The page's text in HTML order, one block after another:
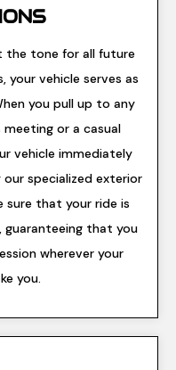
the tone for all future
your vehicle serves as
you pull up to any
or a casual
vehicle immediately
specialized exterior
sure that your ride is
that you
wherever your
you.